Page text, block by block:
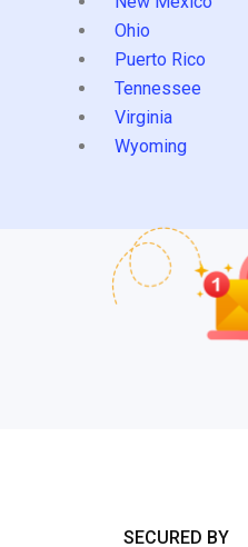
Ohio
Puerto Rico
Tennessee
Virginia
Wyoming
SECURED BY